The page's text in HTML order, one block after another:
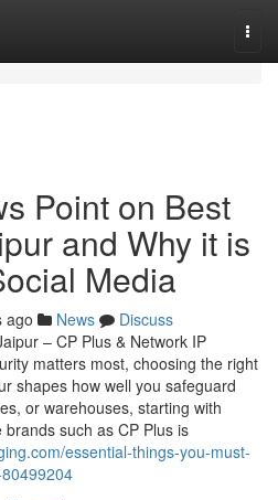
Point on Best
and Why it is
Media
ago News
Discuss
– CP Plus & Network IP
matters most, choosing the right
shapes how well you safeguard
or warehouses, starting with
such as CP Plus is
essential-things-you-must-